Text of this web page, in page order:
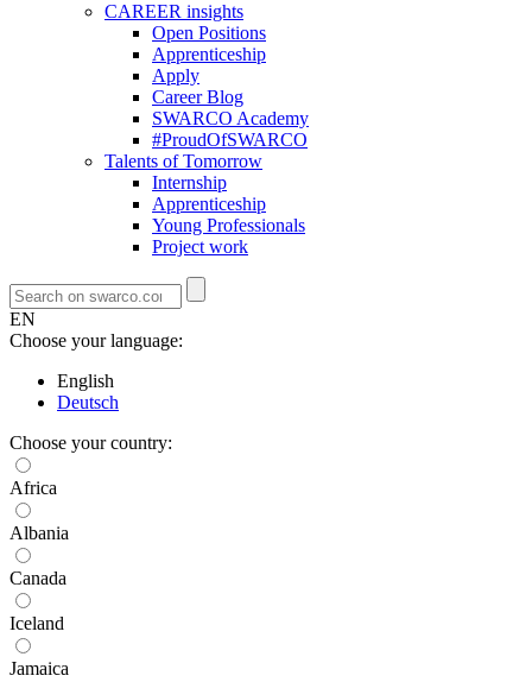
CAREER insights
Open Positions
Apprenticeship
Apply
Career Blog
SWARCO Academy
#ProudOfSWARCO
Talents of Tomorrow
Internship
Apprenticeship
Young Professionals
Project work
EN
Choose your language:
English
Deutsch
Choose your country:
Africa
Albania
Canada
Iceland
Jamaica